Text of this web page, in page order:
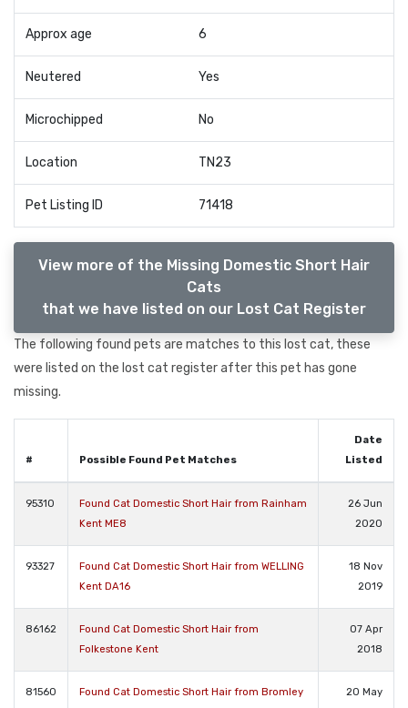
Approx age 6
Neutered Yes
Microchipped No
Location TN23
Pet Listing ID 71418
View more of the Missing Domestic Short Hair
Cats
that we have listed on our Lost Cat Register
The following found pets are matches to this lost cat, these
were listed on the lost cat register after this pet has gone
missing.
# Possible Found Pet Matches
Date
Listed
95310
Found Cat Domestic Short Hair from Rainham
Kent ME8
26 Jun
2020
93327
Found Cat Domestic Short Hair from WELLING
Kent DA16
18 Nov
2019
86162
Found Cat Domestic Short Hair from
Folkestone Kent
07 Apr
2018
81560
Found Cat Domestic Short Hair from Bromley
20 May